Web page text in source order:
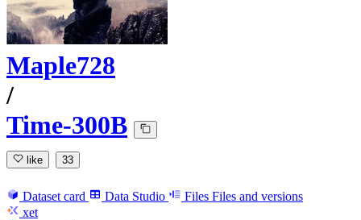
Maple728
/
Time-300B
like 33
Dataset card Data Studio Files Files and versions
xet